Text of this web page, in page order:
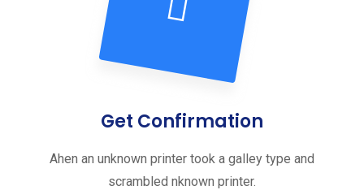
Get Confirmation
Ahen an unknown printer took a galley type and
scrambled nknown printer.